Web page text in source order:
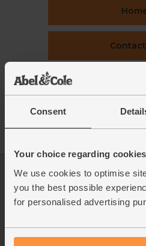
Consent
Your choice regarding
We use cookies to optimise
you the best possible
for personalised advertising
Log in
This week's boxes
Refer a friend
Jobs
FAQ